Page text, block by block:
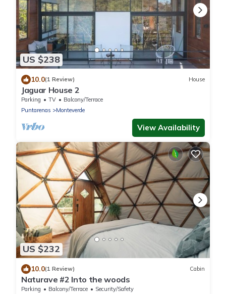
US $238
10.0(1 Review) House
Jaguar House 2
Parking TV
Balcony/Terrace
Puntarenas
Monteverde
View Availability
US $232
10.0(1 Review) Cabin
Naturave #2 Into the woods
Parking Balcony/Terrace
Security/Safety